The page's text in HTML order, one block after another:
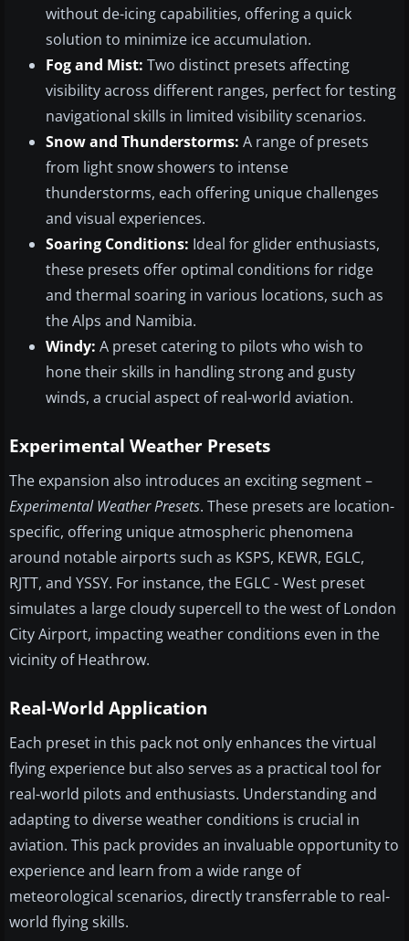
without de-icing capabilities, offering a quick
solution to minimize ice accumulation.
Fog and Mist: Two distinct presets affecting
visibility across different ranges, perfect for testing
navigational skills in limited visibility scenarios.
Snow and Thunderstorms: A range of presets
from light snow showers to intense
thunderstorms, each offering unique challenges
and visual experiences.
Soaring Conditions: Ideal for glider enthusiasts,
these presets offer optimal conditions for ridge
and thermal soaring in various locations, such as
the Alps and Namibia.
Windy: A preset catering to pilots who wish to
hone their skills in handling strong and gusty
winds, a crucial aspect of real-world aviation.
Experimental Weather Presets
The expansion also introduces an exciting segment –
Experimental Weather Presets. These presets are location-
specific, offering unique atmospheric phenomena
around notable airports such as KSPS, KEWR, EGLC,
RJTT, and YSSY. For instance, the EGLC - West preset
simulates a large cloudy supercell to the west of London
City Airport, impacting weather conditions even in the
vicinity of Heathrow.
Real-World Application
Each preset in this pack not only enhances the virtual
flying experience but also serves as a practical tool for
real-world pilots and enthusiasts. Understanding and
adapting to diverse weather conditions is crucial in
aviation. This pack provides an invaluable opportunity to
experience and learn from a wide range of
meteorological scenarios, directly transferrable to real-
world flying skills.